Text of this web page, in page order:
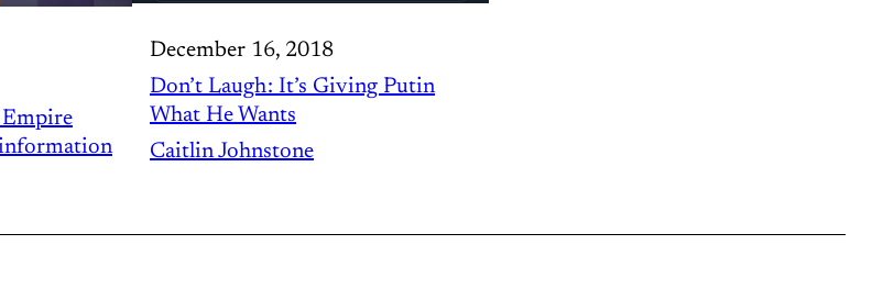
Empire
December 16, 2018
Don’t Laugh : It’s Giving Putin
What He Wants
Caitlin Johnstone